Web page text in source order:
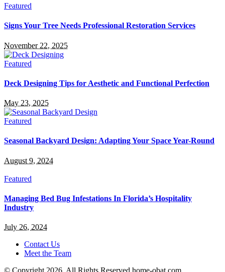
Featured
Signs Your Tree Needs Professional Restoration Services
November 22, 2025
Featured
Deck Designing Tips for Aesthetic and Functional Perfection
May 23, 2025
Featured
Seasonal Backyard Design: Adapting Your Space Year-Round
August 9, 2024
Featured
Managing Bed Bug Infestations In Florida’s Hospitality
Industry
July 26, 2024
Contact Us
Meet the Team